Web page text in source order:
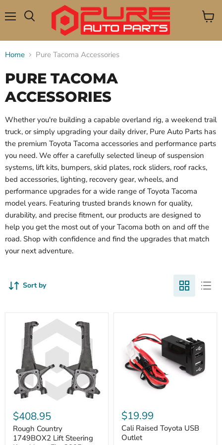
View
Home Pure Tacoma Accessories
PURE TACOMA
ACCESSORIES
Whether you're building a capable overland rig, a weekend trail
truck, or simply upgrading your daily driver, Pure Auto Parts has
the premium Toyota Tacoma accessories and performance parts
you need. We offer a carefully selected lineup of suspension
systems, lift kits, bumpers, skid plates, rock sliders, roof racks,
bed accessories, lighting, recovery gear, wheels, and
performance upgrades for a wide range of Toyota Tacoma
model years. Featuring trusted brands known for quality,
durability, and precise fitment, our products are designed to
help you get the most out of your Tacoma both on and off the
road. Shop with confidence and find the upgrades that match
your next adventure.
Sort by
Country
1749BOX2
Lift
Steering
$408.95
Rough Country
1749BOX2 Lift Steering
Raised
Toyota
USB
Outlet
$19.99
Cali Raised Toyota USB
Outlet